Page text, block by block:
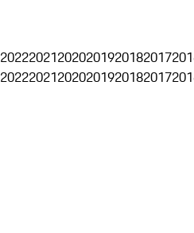
202220212020201920182017
202220212020201920182017